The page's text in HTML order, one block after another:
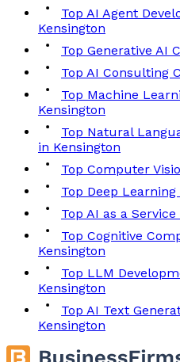
Top AI Agent
Kensington
Top Generative AI
Top AI Consulting
Top Machine
Kensington
Top Natural
in Kensington
Top Computer
Top Deep
Top AI as a
Top Cognitive
Kensington
Top LLM
Kensington
Top AI Text
Kensington